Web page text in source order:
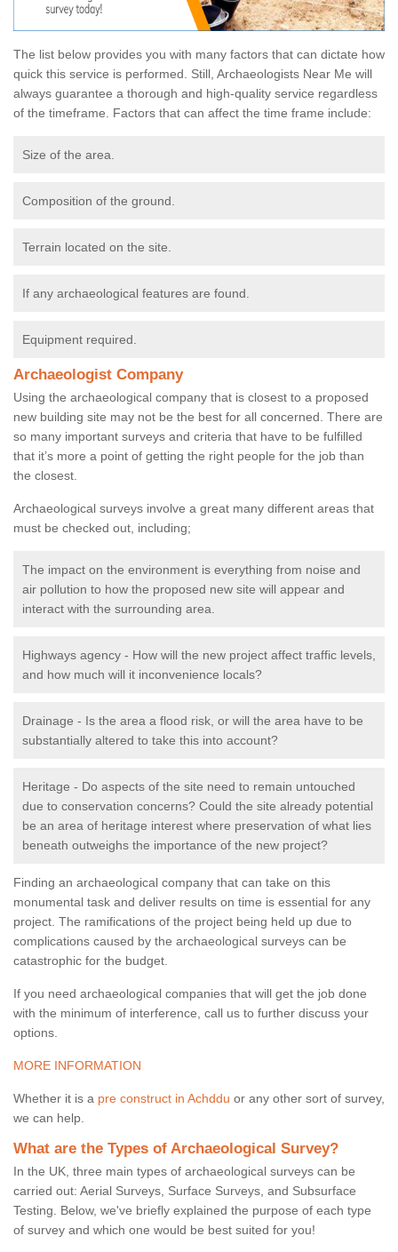
The list below provides you with many factors that can dictate how
quick this service is performed. Still, Archaeologists Near Me will
always guarantee a thorough and high-quality service regardless
of the timeframe. Factors that can affect the time frame include:
Size of the area.
Composition of the ground.
Terrain located on the site.
If any archaeological features are found.
Equipment required.
Archaeologist Company
Using the archaeological company that is closest to a proposed
new building site may not be the best for all concerned. There are
so many important surveys and criteria that have to be fulfilled
that it’s more a point of getting the right people for the job than
the closest.
Archaeological surveys involve a great many different areas that
must be checked out, including;
The impact on the environment is everything from noise and
air pollution to how the proposed new site will appear and
interact with the surrounding area.
Highways agency - How will the new project affect traffic levels,
and how much will it inconvenience locals?
Drainage - Is the area a flood risk, or will the area have to be
substantially altered to take this into account?
Heritage - Do aspects of the site need to remain untouched
due to conservation concerns? Could the site already potential
be an area of heritage interest where preservation of what lies
beneath outweighs the importance of the new project?
Finding an archaeological company that can take on this
monumental task and deliver results on time is essential for any
project. The ramifications of the project being held up due to
complications caused by the archaeological surveys can be
catastrophic for the budget.
If you need archaeological companies that will get the job done
with the minimum of interference, call us to further discuss your
options.
MORE INFORMATION
Whether it is a pre construct in Achddu or any other sort of survey,
we can help.
What are the Types of Archaeological Survey?
In the UK, three main types of archaeological surveys can be
carried out: Aerial Surveys, Surface Surveys, and Subsurface
Testing. Below, we've briefly explained the purpose of each type
of survey and which one would be best suited for you!